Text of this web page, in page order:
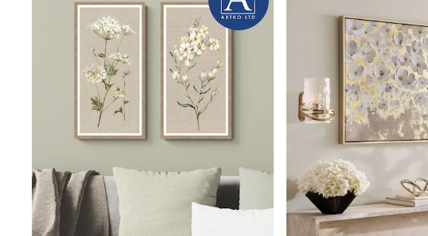
Jumpsuits & Playsuits
Joggers
Knitwear
Leggings
Lingerie
Loungewear
Nightwear
Shirts & Blouses
Shorts
Skirts
Sportswear
Swimwear
Tops & T-Shirts
Trousers